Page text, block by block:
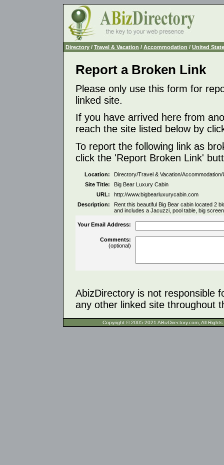
Directory / Travel & Vacation / Accommodation / United
Report a Broken Link
Please only use this form for
linked site.
If you have arrived here from
reach the site listed below by
To report the following link as
click the 'Report Broken Link'
Location:
Directory/Travel & Vacation/Accommodation/
Site Title:
Big Bear Luxury Cabin
URL:
http://www.bigbearluxurycabin.com
Description:
Rent this beautiful Big Bear cabin located 2
and includes a Jacuzzi, pool table, big
Your Email Address:
Comments:
(optional)
AbizDirectory is not responsible
any other linked site throughout
Copyright © 2005-2021